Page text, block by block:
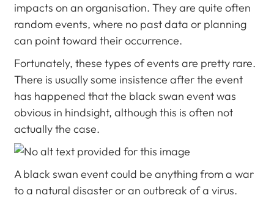
impacts on an organisation. They are quite often
random events, where no past data or planning
can point toward their occurrence.
Fortunately, these types of events are pretty rare.
There is usually some insistence after the event
has happened that the black swan event was
obvious in hindsight, although this is often not
actually the case.
A black swan event could be anything from a war
to a natural disaster or an outbreak of a virus.